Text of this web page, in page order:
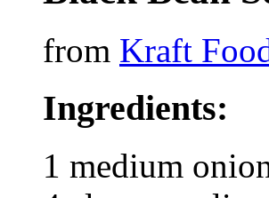
from Kraft
Ingredients:
1 medium